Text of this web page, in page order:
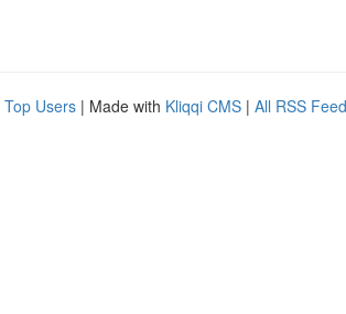
Top Users | Made with Kliqqi CMS | All RSS